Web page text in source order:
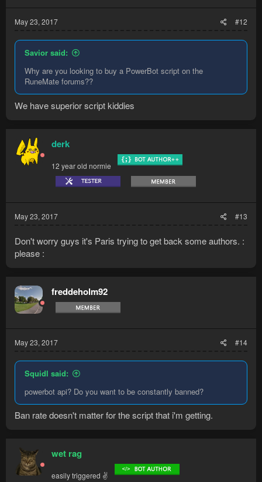
May 23, 2017 #12
Savior said:
Why are you looking to buy a PowerBot script on the
RuneMate forums??
We have superior script kiddies
derk
12 year old normie
May 23, 2017 #13
Don't worry guys it's Paris trying to get back some authors. :
please :
freddeholm92
May 23, 2017 #14
Squidl said:
powerbot api? Do you want to be constantly banned?
Ban rate doesn't matter for the script that i'm getting.
wet rag
easily triggered ✌